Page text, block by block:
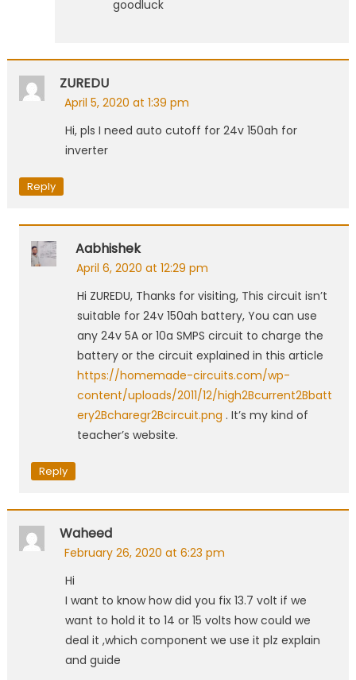
goodluck
ZUREDU
April 5, 2020 at 1:39 pm
Hi, pls I need auto cutoff for 24v 150ah for
inverter
Reply
Aabhishek
April 6, 2020 at 12:29 pm
Hi ZUREDU, Thanks for visiting, This circuit isn’t
suitable for 24v 150ah battery, You can use
any 24v 5A or 10a SMPS circuit to charge the
battery or the circuit explained in this article
https://homemade-circuits.com/wp-
content/uploads/2011/12/high2Bcurrent2Bbatt
ery2Bcharegr2Bcircuit.png . It’s my kind of
teacher’s website.
Reply
Waheed
February 26, 2020 at 6:23 pm
Hi
I want to know how did you fix 13.7 volt if we
want to hold it to 14 or 15 volts how could we
deal it ,which component we use it plz explain
and guide